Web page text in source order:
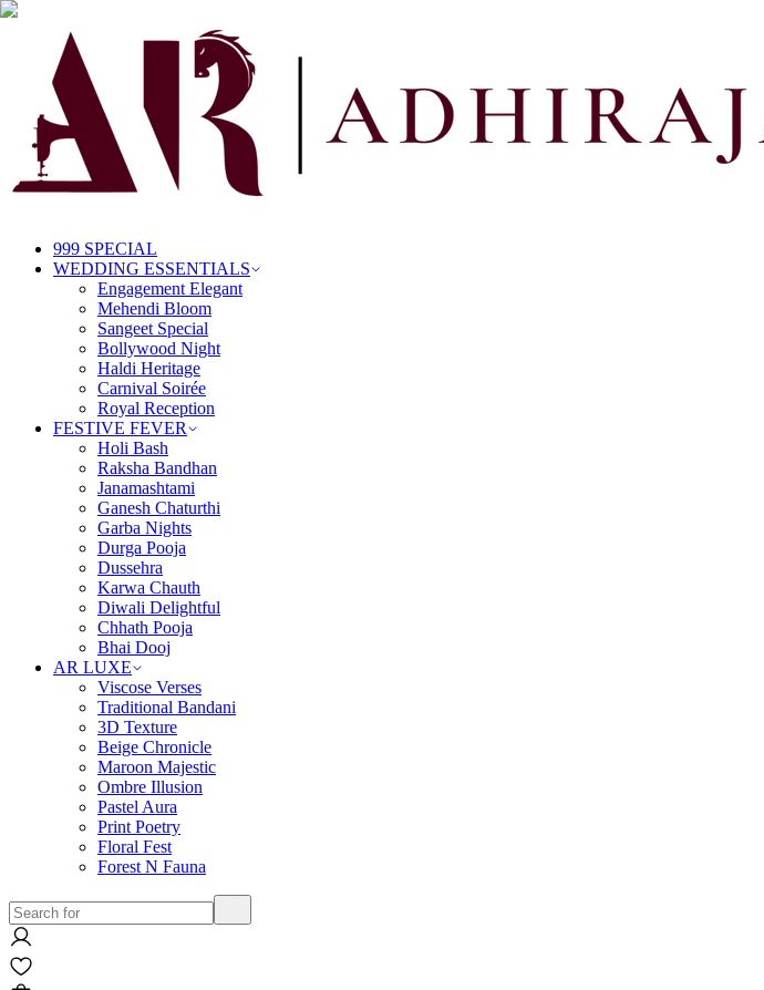
999 SPECIAL
WEDDING ESSENTIALS
Engagement Elegant
Mehendi Bloom
Sangeet Special
Bollywood Night
Haldi Heritage
Carnival Soirée
Royal Reception
FESTIVE FEVER
Holi Bash
Raksha Bandhan
Janamashtami
Ganesh Chaturthi
Garba Nights
Durga Pooja
Dussehra
Karwa Chauth
Diwali Delightful
Chhath Pooja
Bhai Dooj
AR LUXE
Viscose Verses
Traditional Bandani
3D Texture
Beige Chronicle
Maroon Majestic
Ombre Illusion
Pastel Aura
Print Poetry
Floral Fest
Forest N Fauna